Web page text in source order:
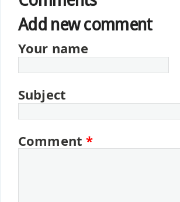
Add new comment
Your name
Subject
Comment*